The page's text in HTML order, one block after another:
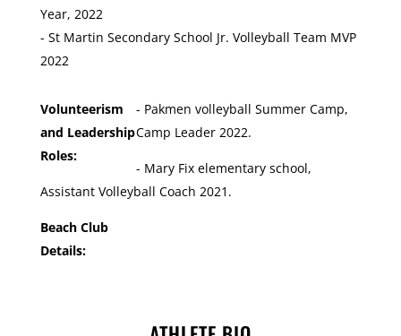
Year, 2022
- St Martin Secondary School Jr. Volleyball Team MVP
2022
Volunteerism
and Leadership
Roles:
- Pakmen volleyball Summer Camp,
Camp Leader 2022.
- Mary Fix elementary school,
Assistant Volleyball Coach 2021.
Beach Club
Details: